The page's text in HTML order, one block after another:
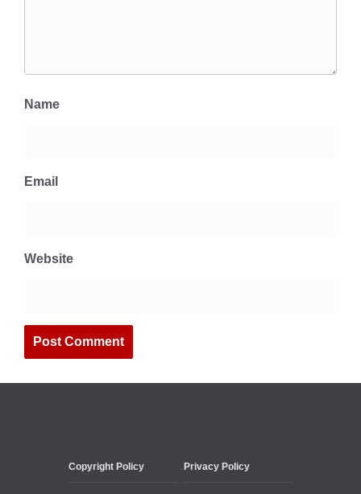
Name
Email
Website
Copyright Policy Privacy Policy